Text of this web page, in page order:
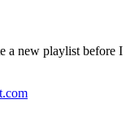
a new playlist before I